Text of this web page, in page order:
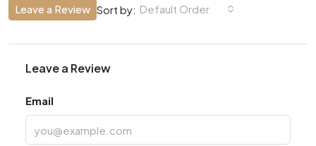
Sort by: Default Order
Leave a Review
Leave a Review
Email